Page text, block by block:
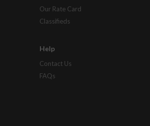
Our Rate Card
Classifieds
Help
Contact Us
FAQs